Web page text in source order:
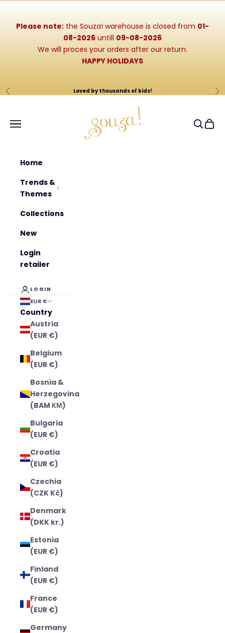
Please note: the Souza! warehouse is closed from 01-
08-2026 untill 09-08-2026
We will proces your orders after our return.
HAPPY HOLIDAYS
Previous Loved by thousands of kids!
Navigation menu
Search
Cart
Home
Trends &
Themes
Collections
New
Login
retailer
LOGIN
EUR €
Country
Austria
(EUR €)
Belgium
(EUR €)
Bosnia &
Herzegovina
(BAM КМ)
Bulgaria
(EUR €)
Croatia
(EUR €)
Czechia
(CZK Kč)
Denmark
(DKK kr.)
Estonia
(EUR €)
Finland
(EUR €)
France
(EUR €)
Germany